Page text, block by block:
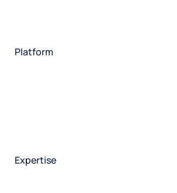
Platform
Expertise